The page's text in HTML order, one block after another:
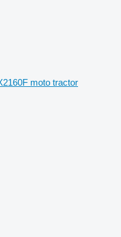
moto tractor